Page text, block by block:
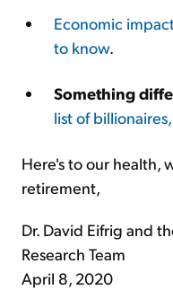
Economic
to know.
Something
list of
Here's to our health,
retirement,
Dr. David Eifrig and
Research Team
April 8, 2020